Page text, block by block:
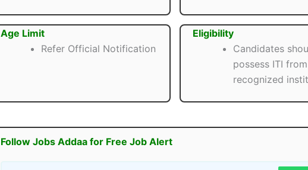
Age Limit
Refer Official Notification
Eligibility
Candidates
possess ITI
recognized
Follow Jobs Addaa for Free Job Alert